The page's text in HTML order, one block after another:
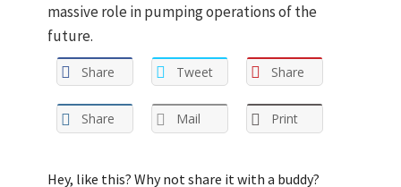
massive role in pumping operations of the
future.
Share Tweet Share
Share Mail Print
Hey, like this? Why not share it with a buddy?